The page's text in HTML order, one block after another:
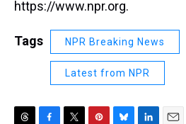
https://www.npr.org.
Tags NPR Breaking News
Latest from NPR